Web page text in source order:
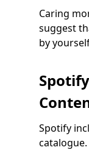
Caring
suggest
by
Spotify